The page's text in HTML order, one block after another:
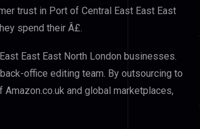
trust in Port of Central East East East
spend their Â£.
East East North London businesses.
office editing team. By outsourcing to
and global marketplaces,